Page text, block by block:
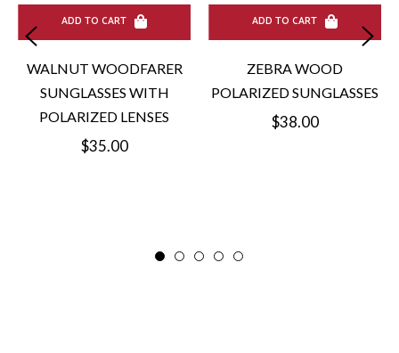
ADD TO CART
WALNUT WOODFARER
SUNGLASSES WITH
POLARIZED LENSES
Regular
$35.00
ADD TO CART
ZEBRA WOOD
POLARIZED SUNGLASSES
Regular
$38.00